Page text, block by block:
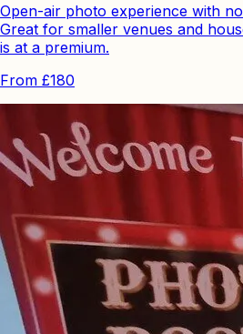
Open-air photo experience with
Great for smaller venues and
is at a premium.
From £180